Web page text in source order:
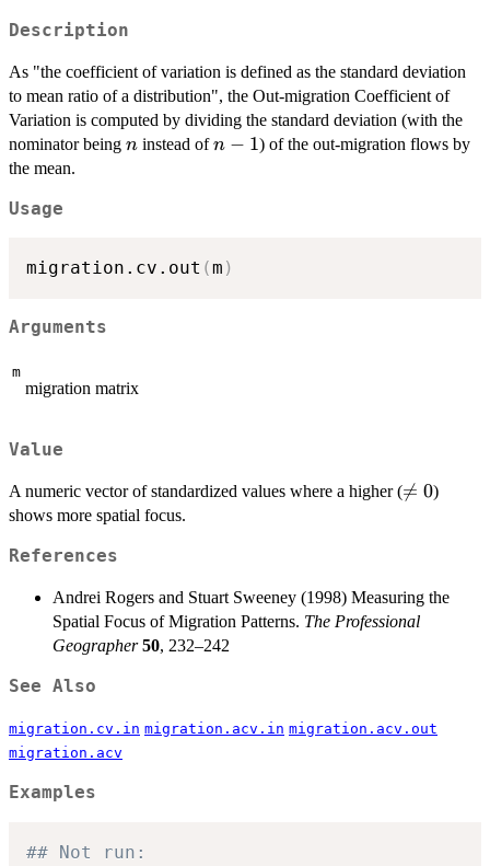
Description
As "the coefficient of variation is defined as the standard deviation
to mean ratio of a distribution", the Out-migration Coefficient of
Variation is computed by dividing the standard deviation (with the
nominator being n
n instead ofn-
n − 1) of the out-migration flows by
the mean.
Usage
migration.cv.out (m )
Arguments
m
migration matrix
Value
A numeric vector of standardized values where a higher (\neq

= 0)
shows more spatial focus.
References
Andrei Rogers and Stuart Sweeney (1998) Measuring the
Spatial Focus of Migration Patterns. The Professional
Geographer 50, 232–242
See Also
migration.cv.in migration.acv.in migration.acv.out
migration.acv
Examples
## Not run: